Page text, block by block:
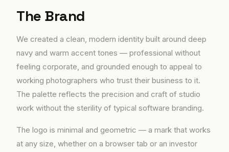
The Brand
We created a clean, modern identity built around deep
navy and warm accent tones — professional without
feeling corporate, and grounded enough to appeal to
working photographers who trust their business to it.
The palette reflects the precision and craft of studio
work without the sterility of typical software branding.
The logo is minimal and geometric — a mark that works
at any size, whether on a browser tab or an investor